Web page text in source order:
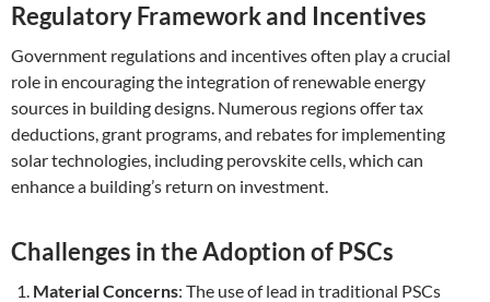
Regulatory Framework and Incentives
Government regulations and incentives often play a crucial
role in encouraging the integration of renewable energy
sources in building designs. Numerous regions offer tax
deductions, grant programs, and rebates for implementing
solar technologies, including perovskite cells, which can
enhance a building’s return on investment.
Challenges in the Adoption of PSCs
Material Concerns: The use of lead in traditional PSCs